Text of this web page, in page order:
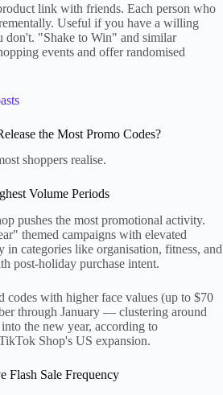
link with friends. Each person who
Useful if you have a willing
don't. "Shake to Win" and similar
events and offer randomised
the Most Promo Codes?
shoppers realise.
Volume Periods
pushes the most promotional activity.
themed campaigns with elevated
categories like organisation, fitness, and
post-holiday purchase intent.
codes with higher face values (up to $70
through January — clustering around
the new year, according to
Shop's US expansion.
Flash Sale Frequency